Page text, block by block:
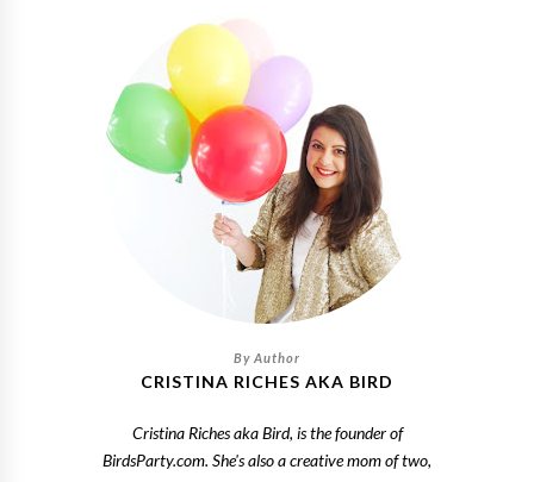
CRISTINA RICHES AKA BIRD
Cristina Riches aka Bird, is the founder of
BirdsParty.com. She's also a creative mom of two,